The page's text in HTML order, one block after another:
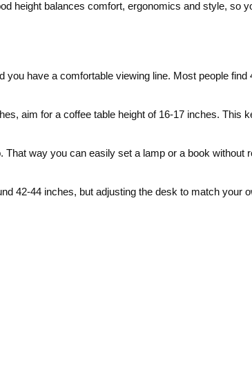
height balances comfort, ergonomics and style, so
have a comfortable viewing line. Most people find
aim for a coffee table height of 16‑17 inches. This
way you can easily set a lamp or a book without
42‑44 inches, but adjusting the desk to match your